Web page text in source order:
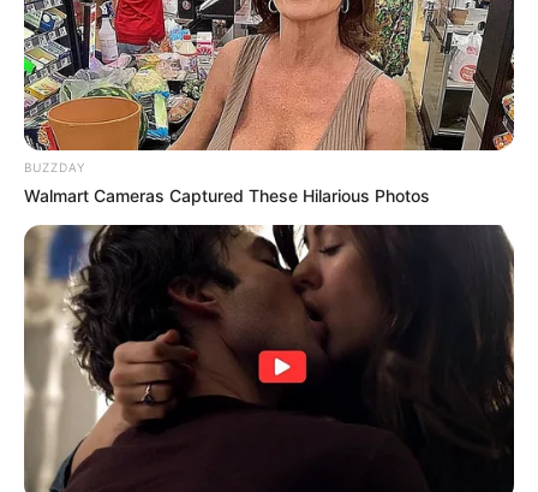
BUZZDAY
Walmart Cameras Captured These Hilarious Photos